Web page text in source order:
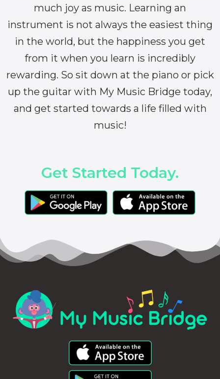
much joy as music. Learning an
instrument is not always the easiest thing
in the world, but the happiness you get
from it when you learn is incredibly
rewarding. So sit down at the piano or pick
up the guitar with My Music Bridge today,
and get started towards a life filled with
music!
Get Started Today.